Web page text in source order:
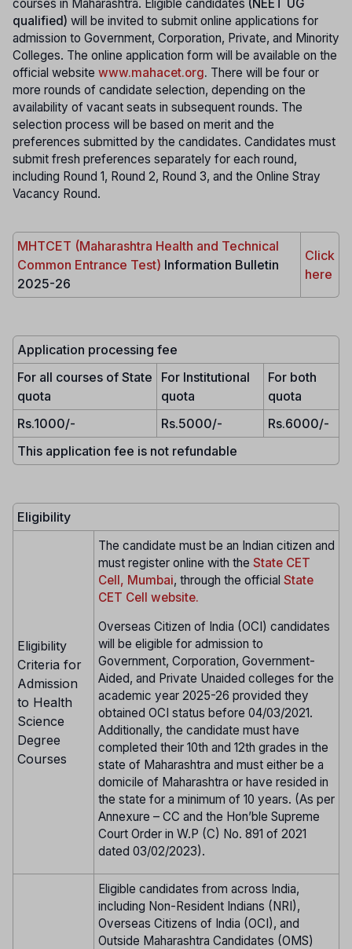
courses in Maharashtra. Eligible candidates (NEET UG
qualified) will be invited to submit online applications for
admission to Government, Corporation, Private, and Minority
Colleges. The online application form will be available on the
official website www.mahacet.org. There will be four or
more rounds of candidate selection, depending on the
availability of vacant seats in subsequent rounds. The
selection process will be based on merit and the
preferences submitted by the candidates. Candidates must
submit fresh preferences separately for each round,
including Round 1, Round 2, Round 3, and the Online Stray
Vacancy Round.
MHTCET (Maharashtra Health and Technical
Common Entrance Test) Information Bulletin
2025-26
Click
here
Application processing fee
For all courses of State
quota
For Institutional
quota
For both
quota
Rs.1000/-
Rs.5000/-
Rs.6000/-
This application fee is not refundable
Eligibility
Eligibility
Criteria for
Admission
to Health
Science
Degree
Courses
The candidate must be an Indian citizen and
must register online with the State CET
Cell, Mumbai, through the official State
CET Cell website.
Overseas Citizen of India (OCI) candidates
will be eligible for admission to
Government, Corporation, Government-
Aided, and Private Unaided colleges for the
academic year 2025-26 provided they
obtained OCI status before 04/03/2021.
Additionally, the candidate must have
completed their 10th and 12th grades in the
state of Maharashtra and must either be a
domicile of Maharashtra or have resided in
the state for a minimum of 10 years. (As per
Annexure – CC and the Hon’ble Supreme
Court Order in W.P (C) No. 891 of 2021
dated 03/02/2023).
Eligible candidates from across India,
including Non-Resident Indians (NRI),
Overseas Citizens of India (OCI), and
Outside Maharashtra Candidates (OMS)